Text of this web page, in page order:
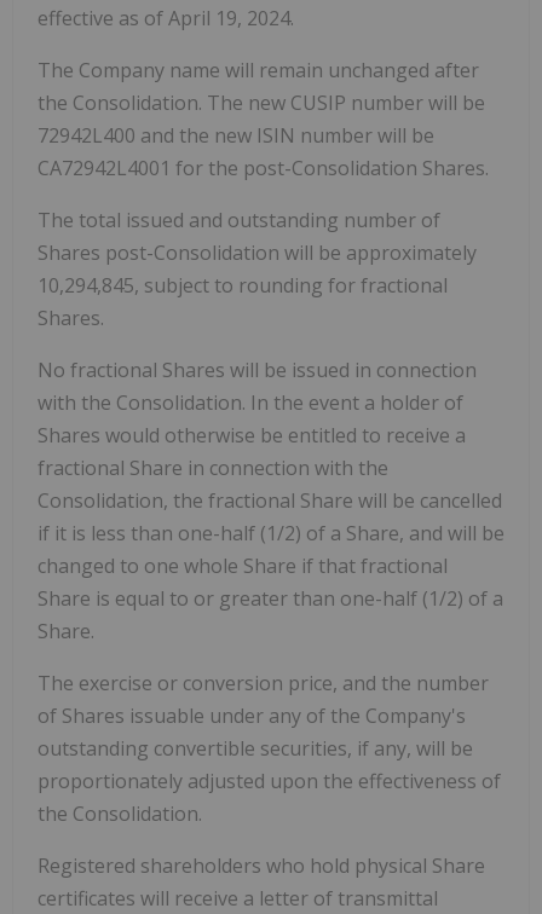
effective as of April 19, 2024.
The Company name will remain unchanged after
the Consolidation. The new CUSIP number will be
72942L400 and the new ISIN number will be
CA72942L4001 for the post-Consolidation Shares.
The total issued and outstanding number of
Shares post-Consolidation will be approximately
10,294,845, subject to rounding for fractional
Shares.
No fractional Shares will be issued in connection
with the Consolidation. In the event a holder of
Shares would otherwise be entitled to receive a
fractional Share in connection with the
Consolidation, the fractional Share will be cancelled
if it is less than one-half (1/2) of a Share, and will be
changed to one whole Share if that fractional
Share is equal to or greater than one-half (1/2) of a
Share.
The exercise or conversion price, and the number
of Shares issuable under any of the Company's
outstanding convertible securities, if any, will be
proportionately adjusted upon the effectiveness of
the Consolidation.
Registered shareholders who hold physical Share
certificates will receive a letter of transmittal